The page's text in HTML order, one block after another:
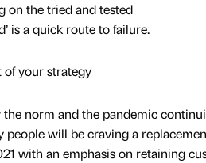
on the tried and tested
is a quick route to failure.
of your strategy
norm and the pandemic
people will be craving a
with an emphasis on retaining